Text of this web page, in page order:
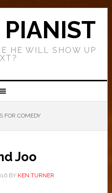
HE WILL SHOW UP
FOR COMEDY
Joo
BY KEN TURNER